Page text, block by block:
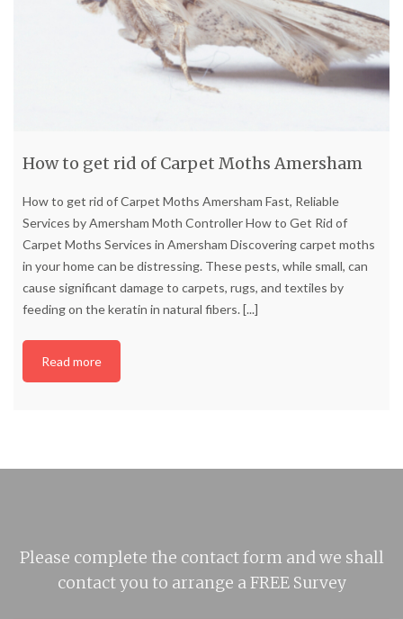
How to get rid of Carpet Moths Amersham
How to get rid of Carpet Moths Amersham Fast, Reliable
Services by Amersham Moth Controller How to Get Rid of
Carpet Moths Services in Amersham Discovering carpet moths
in your home can be distressing. These pests, while small, can
cause significant damage to carpets, rugs, and textiles by
feeding on the keratin in natural fibers.[...]
Read more
Please complete the contact form and we shall
contact you to arrange a FREE Survey